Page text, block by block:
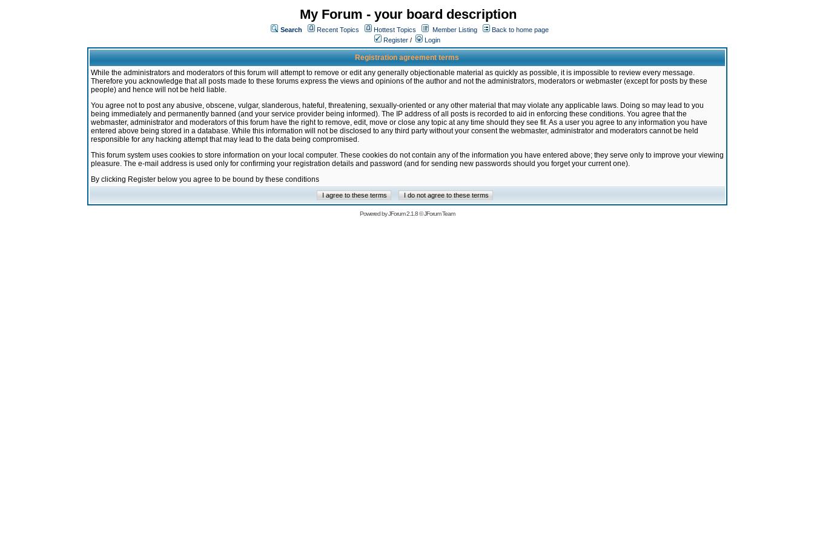
My Forum - your board description
Search Recent Topics Hottest Topics Member Listing
Back to home page
Register / Login
Registration agreement terms
While the administrators and moderators of this forum will attempt to remove or edit any generally objectionable material as quickly as possible, it is impossible to review every message.
Therefore you acknowledge that all posts made to these forums express the views and opinions of the author and not the administrators, moderators or webmaster (except for posts by these
people) and hence will not be held liable.
You agree not to post any abusive, obscene, vulgar, slanderous, hateful, threatening, sexually-oriented or any other material that may violate any applicable laws. Doing so may lead to you
being immediately and permanently banned (and your service provider being informed). The IP address of all posts is recorded to aid in enforcing these conditions. You agree that the
webmaster, administrator and moderators of this forum have the right to remove, edit, move or close any topic at any time should they see fit. As a user you agree to any information you have
entered above being stored in a database. While this information will not be disclosed to any third party without your consent the webmaster, administrator and moderators cannot be held
responsible for any hacking attempt that may lead to the data being compromised.
This forum system uses cookies to store information on your local computer. These cookies do not contain any of the information you have entered above; they serve only to improve your viewing
pleasure. The e-mail address is used only for confirming your registration details and password (and for sending new passwords should you forget your current one).
By clicking Register below you agree to be bound by these conditions
Powered byJForum 2.1.8©JForum Team